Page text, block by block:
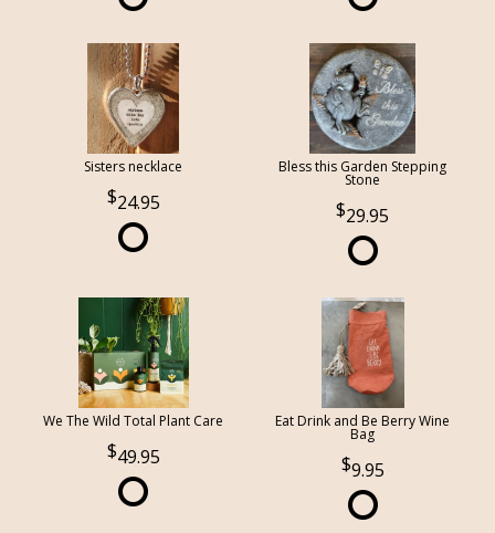
Sisters necklace
24.95
Bless this Garden Stepping
Stone
29.95
We The Wild Total Plant Care
49.95
Eat Drink and Be Berry Wine
Bag
9.95